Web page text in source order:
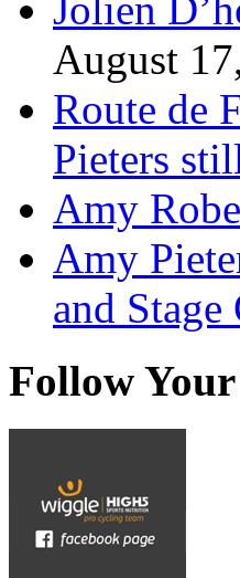
August
Route de
Pieters
Amy
Amy
and Stage
Follow Your